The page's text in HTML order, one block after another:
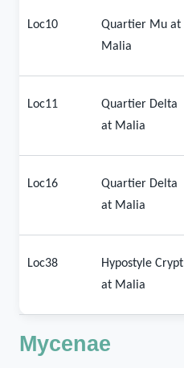
Loc10
Quartier Mu at
Malia
Loc11
Quartier Delta
at Malia
Loc16
Quartier Delta
at Malia
Loc38
Hypostyle Crypt
at Malia
Mycenae